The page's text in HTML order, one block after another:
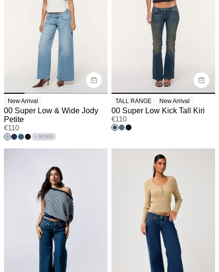
New Arrival
00 Super Low & Wide Jody
Petite
€110
+ MORE
TALL RANGE New Arrival
00 Super Low Kick Tall Kiri
€110